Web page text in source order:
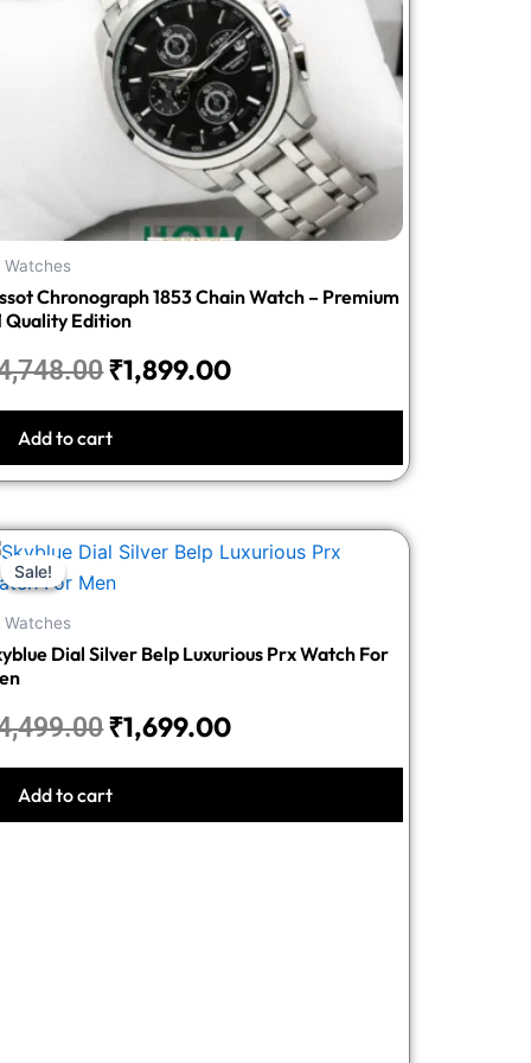
Watches
Chronograph 1853 Chain Watch – Premium
Quality Edition
₹1,899.00
Add to cart
Sale!
Sale!
Watches
Dial Silver Belp Luxurious Prx Watch For
Original
price
₹4,499.00.
₹1,699.00
Current
₹1,699.00.
Add to cart